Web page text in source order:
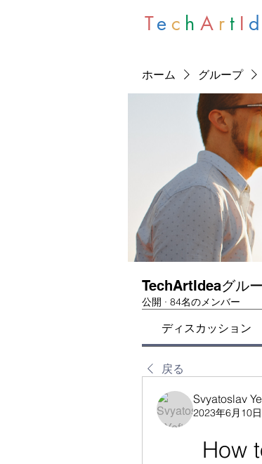
Te c hA r t I d
ホーム グループ
TechArtIdeaグル
公開 · 84名のメンバー
ディスカッション
戻る
Svyatoslav
2023年6月10日
How